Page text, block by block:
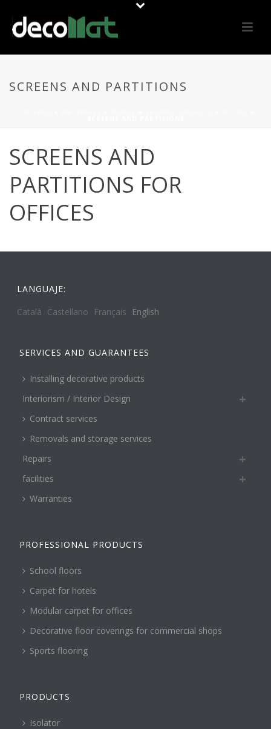
SCREENS AND PARTITIONS
SCREENS AND
PARTITIONS FOR
OFFICES
LANGUAJE:
Català Castellano Français English
SERVICES AND GUARANTEES
Installing decorative products
Interiorism / Interior Design
Contract services
Removals and storage services
Repairs
facilities
Warranties
PROFESSIONAL PRODUCTS
School floors
Carpet for hotels
Modular carpet for offices
Decorative floor coverings for commercial shops
Sports flooring
PRODUCTS
Isolator